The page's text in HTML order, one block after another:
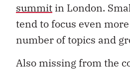
summit in London.
tend to focus even
number of topics and
Also missing from the